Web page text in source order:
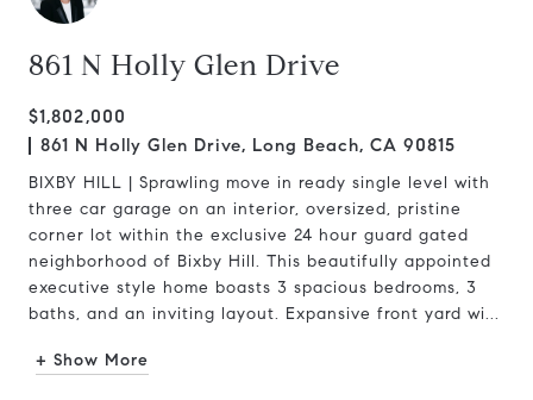
861 N Holly Glen Drive
$1,802,000
861 N Holly Glen Drive, Long Beach, CA 90815
BIXBY HILL | Sprawling move in ready single level with
three car garage on an interior, oversized, pristine
corner lot within the exclusive 24 hour guard gated
neighborhood of Bixby Hill. This beautifully appointed
executive style home boasts 3 spacious bedrooms, 3
baths, and an inviting layout. Expansive front yard wi...
+ Show More